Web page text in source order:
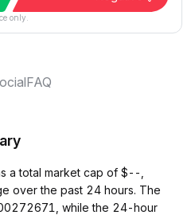
only.
FAQ
a total market cap of $--,
over the past 24 hours. The
while the 24-hour